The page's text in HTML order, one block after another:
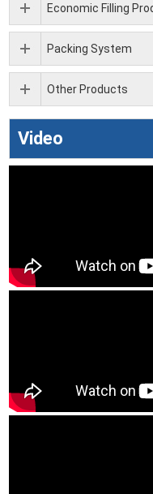
Economic Filling
Packing System
Other Products
Video